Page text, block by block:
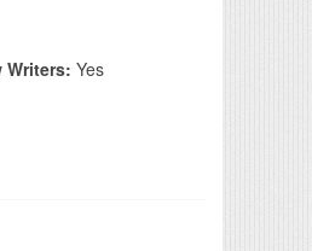
Writers: Yes